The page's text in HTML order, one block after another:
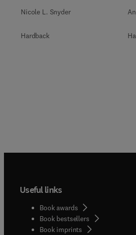
Nicole L. Snyder
Hardback
Useful links
Book awards
Book bestsellers
Book imprints